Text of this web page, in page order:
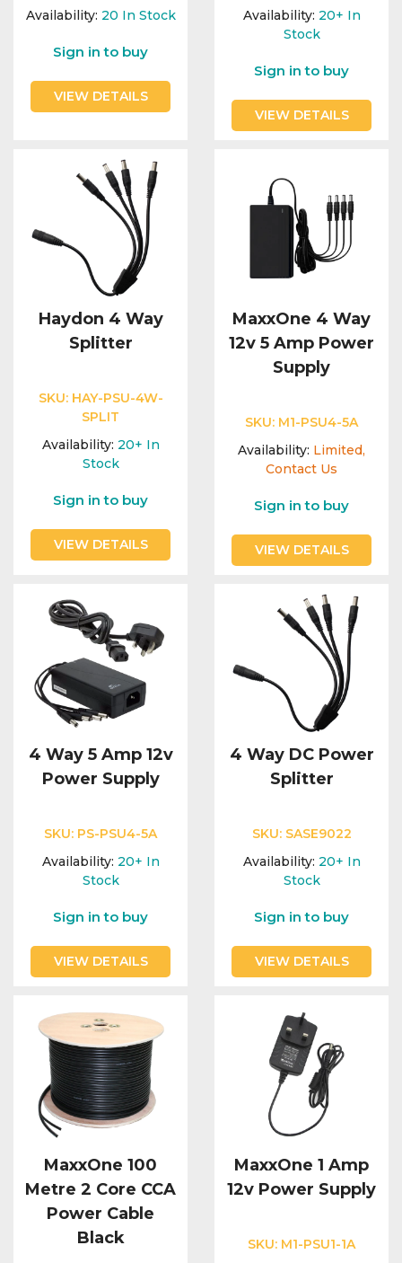
Availability: 20 In Stock
Sign in to buy
VIEW DETAILS
Availability: 20+ In
Stock
Sign in to buy
VIEW DETAILS
Haydon 4 Way
Splitter
SKU: HAY-PSU-4W-
SPLIT
Availability: 20+ In
Stock
Sign in to buy
VIEW DETAILS
MaxxOne 4 Way
12v 5 Amp Power
Supply
SKU: M1-PSU4-5A
Availability: Limited,
Contact Us
Sign in to buy
VIEW DETAILS
4 Way 5 Amp 12v
Power Supply
SKU: PS-PSU4-5A
Availability: 20+ In
Stock
Sign in to buy
VIEW DETAILS
4 Way DC Power
Splitter
SKU: SASE9022
Availability: 20+ In
Stock
Sign in to buy
VIEW DETAILS
MaxxOne 100
Metre 2 Core CCA
Power Cable
Black
MaxxOne 1 Amp
12v Power Supply
SKU: M1-PSU1-1A
Accessories